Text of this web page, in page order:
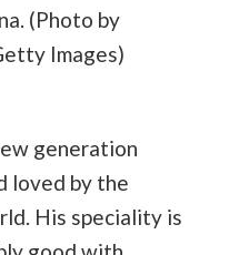
(Photo by
Images)
generation
loved by the
His speciality is